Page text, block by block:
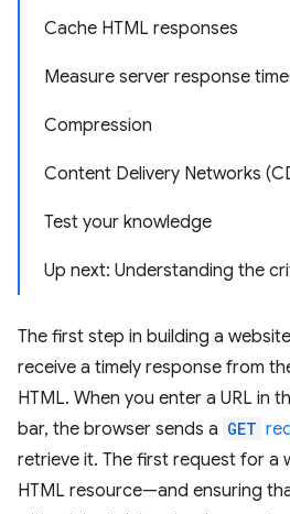
Cache HTML responses
Measure server response
Compression
Content Delivery Networks
Test your knowledge
Up next: Understanding the
The first step in building a
receive a timely response from
HTML. When you enter a URL in
bar, the browser sends a GET
retrieve it. The first request for a
HTML resource—and ensuring